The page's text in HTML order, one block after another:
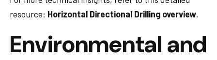
resource: Horizontal Directional Drilling overview.
Environmental and